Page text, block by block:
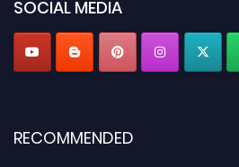
SOCIAL MEDIA
RECOMMENDED